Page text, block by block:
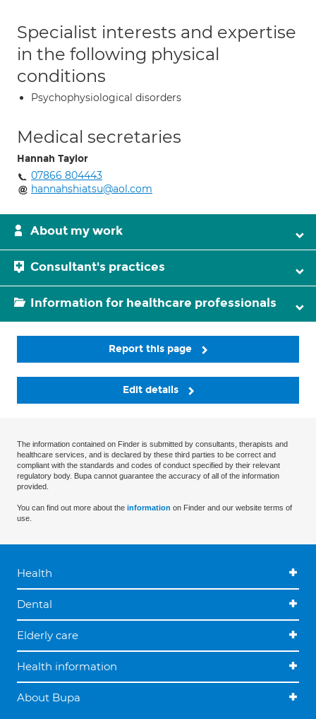
Specialist interests and expertise
in the following physical
conditions
Psychophysiological disorders
Medical secretaries
Hannah Taylor
07866 804443
hannahshiatsu@aol.com
About my work
Consultant's practices
Information for healthcare professionals
Report this page
Edit details
The information contained on Finder is submitted by consultants, therapists and
healthcare services, and is declared by these third parties to be correct and
compliant with the standards and codes of conduct specified by their relevant
regulatory body. Bupa cannot guarantee the accuracy of all of the information
provided.
You can find out more about the information on Finder and our website terms of
use.
Health
Dental
Elderly care
Health information
About Bupa